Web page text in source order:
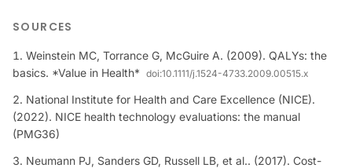
SOURCES
Weinstein MC, Torrance G, McGuire A. (2009). QALYs: the
basics. *Value in Health* doi:10.1111/j.1524-4733.2009.00515.x
National Institute for Health and Care Excellence (NICE).
(2022). NICE health technology evaluations: the manual
(PMG36)
Neumann PJ, Sanders GD, Russell LB, et al.. (2017). Cost-